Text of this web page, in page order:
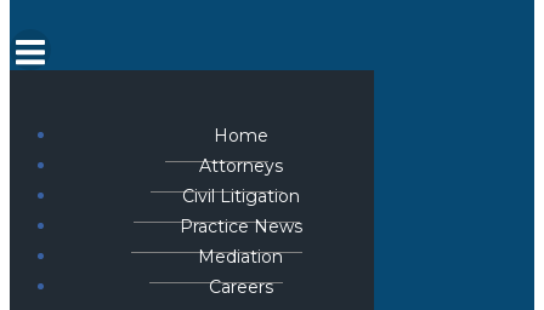
Home
Attorneys
Civil Litigation
Practice News
Mediation
Careers